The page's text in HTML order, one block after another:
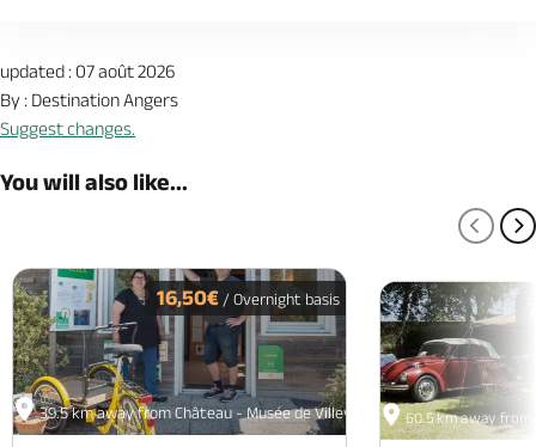
updated : 07 août 2026
By : Destination Angers
Suggest changes.
You will also like...
39.5 km away from Château - Musée de Villevêque
16,50€ / Overnight basis
60.5 km away from